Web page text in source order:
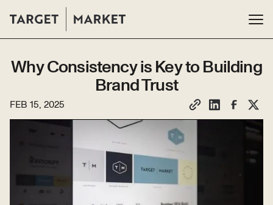
Why Consistency is Key to Building
Brand Trust
FEB 15, 2025